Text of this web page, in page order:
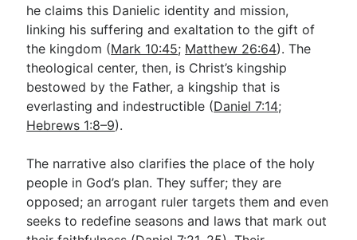
he claims this Danielic identity and mission,
linking his suffering and exaltation to the gift of
the kingdom (Mark 10:45; Matthew 26:64). The
theological center, then, is Christ’s kingship
bestowed by the Father, a kingship that is
everlasting and indestructible (Daniel 7:14;
Hebrews 1:8–9).
The narrative also clarifies the place of the holy
people in God’s plan. They suffer; they are
opposed; an arrogant ruler targets them and even
seeks to redefine seasons and laws that mark out